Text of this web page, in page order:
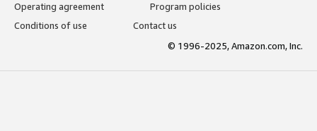
Operating agreement
Program policies
Conditions of use
Contact us
© 1996-2025, Amazon.com, Inc.